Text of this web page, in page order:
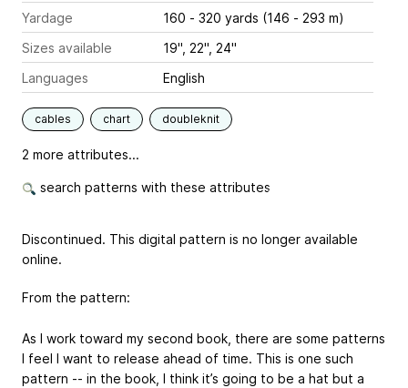
Yardage
160 - 320 yards (146 - 293 m)
Sizes available
19", 22", 24"
Languages
English
cables chart doubleknit
2 more attributes...
search patterns with these attributes
Discontinued. This digital pattern is no longer available
online.
From the pattern:
As I work toward my second book, there are some patterns
I feel I want to release ahead of time. This is one such
pattern -- in the book, I think it’s going to be a hat but a